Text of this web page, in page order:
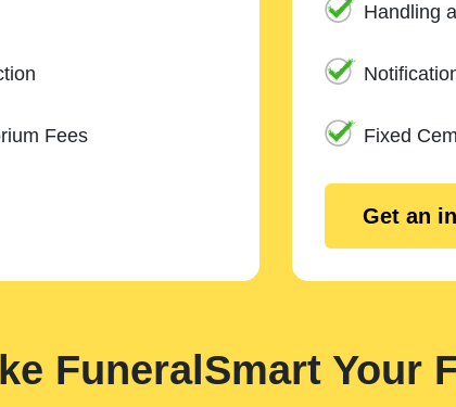
Fees
Handling
Fixed
Get an
FuneralSmart Your